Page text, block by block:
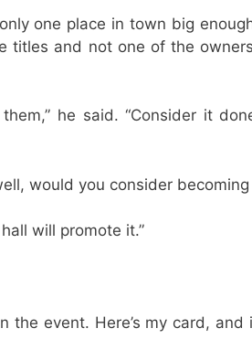
one place in town big
and not one of the
he said. “Consider it
would you consider
will promote it.”
the event. Here’s my card,